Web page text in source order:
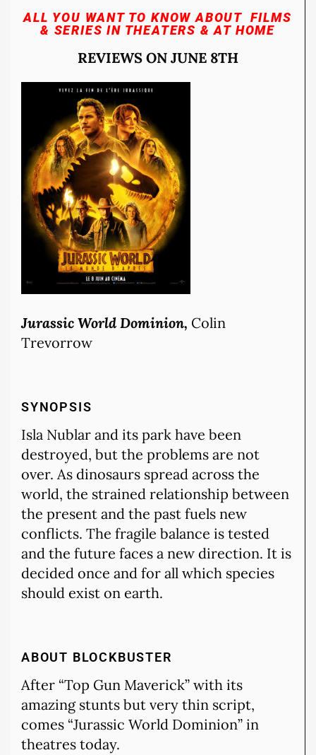
ALL YOU WANT TO KNOW ABOUT FILMS
& SERIESIN THEATERS & AT HOME
REVIEWS ON JUNE 8TH
Jurassic World Dominion, Colin
Trevorrow
SYNOPSIS
Isla Nublar and its park have been
destroyed, but the problems are not
over. As dinosaurs spread across the
world, the strained relationship between
the present and the past fuels new
conflicts. The fragile balance is tested
and the future faces a new direction. It is
decided once and for all which species
should exist on earth.
ABOUT BLOCKBUSTER
After “Top Gun Maverick” with its
amazing stunts but very thin script,
comes “Jurassic World Dominion” in
theatres today.